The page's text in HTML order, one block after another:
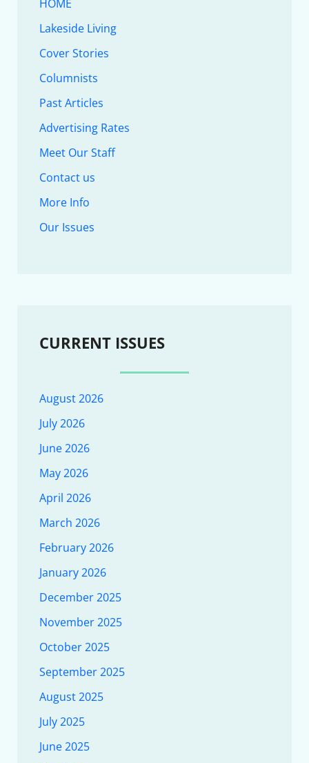
HOME
Lakeside Living
Cover Stories
Columnists
Past Articles
Advertising Rates
Meet Our Staff
Contact us
More Info
Our Issues
CURRENT ISSUES
August 2026
July 2026
June 2026
May 2026
April 2026
March 2026
February 2026
January 2026
December 2025
November 2025
October 2025
September 2025
August 2025
July 2025
June 2025